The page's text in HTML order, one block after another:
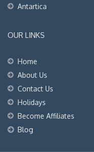
Antartica
OUR LINKS
Home
About Us
Contact Us
Holidays
Become Affiliates
Blog